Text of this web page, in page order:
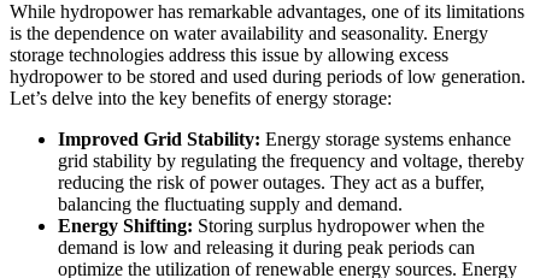
While hydropower has remarkable advantages, one of its limitations
is the dependence on water availability and seasonality. Energy
storage technologies address this issue by allowing excess
hydropower to be stored and used during periods of low generation.
Let’s delve into the key benefits of energy storage:
Improved Grid Stability: Energy storage systems enhance
grid stability by regulating the frequency and voltage, thereby
reducing the risk of power outages. They act as a buffer,
balancing the fluctuating supply and demand.
Energy Shifting: Storing surplus hydropower when the
demand is low and releasing it during peak periods can
optimize the utilization of renewable energy sources. Energy